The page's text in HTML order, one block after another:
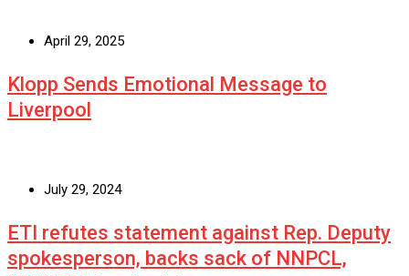
April 29, 2025
Klopp Sends Emotional Message to
Liverpool
July 29, 2024
ETI refutes statement against Rep. Deputy
spokesperson, backs sack of NNPCL,